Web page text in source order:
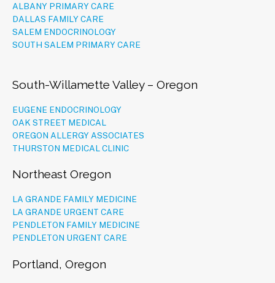
ALBANY PRIMARY CARE
DALLAS FAMILY CARE
SALEM ENDOCRINOLOGY
SOUTH SALEM PRIMARY CARE
South-Willamette Valley – Oregon
EUGENE ENDOCRINOLOGY
OAK STREET MEDICAL
OREGON ALLERGY ASSOCIATES
THURSTON MEDICAL CLINIC
Northeast Oregon
LA GRANDE FAMILY MEDICINE
LA GRANDE URGENT CARE
PENDLETON FAMILY MEDICINE
PENDLETON URGENT CARE
Portland, Oregon